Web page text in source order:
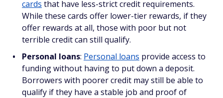
cards that have less-strict credit requirements.
While these cards offer lower-tier rewards, if they
offer rewards at all, those with poor but not
terrible credit can still qualify.
Personal loans: Personal loans provide access to
funding without having to put down a deposit.
Borrowers with poorer credit may still be able to
qualify if they have a stable job and proof of